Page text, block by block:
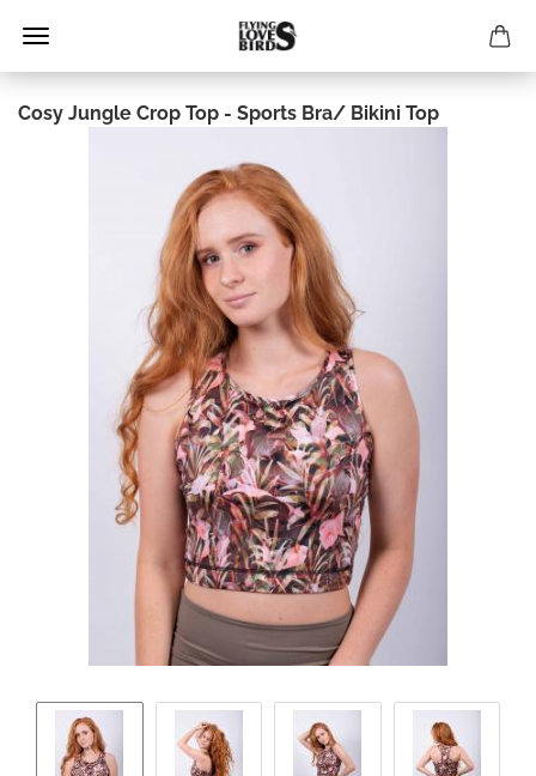
Cosy Jungle Crop Top - Sports Bra/ Bikini Top